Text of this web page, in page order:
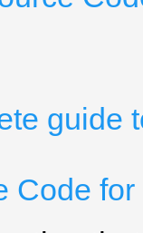
guide
Code